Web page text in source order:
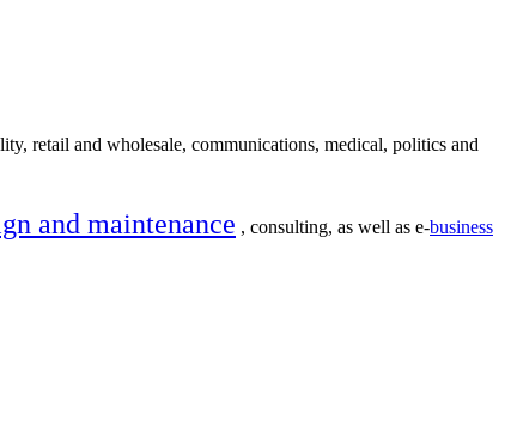
retail and wholesale, communications, medical, politics and
and maintenance , consulting, as well as e-business